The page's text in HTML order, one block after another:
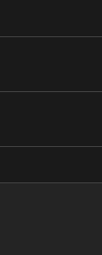
and
craft and
details.